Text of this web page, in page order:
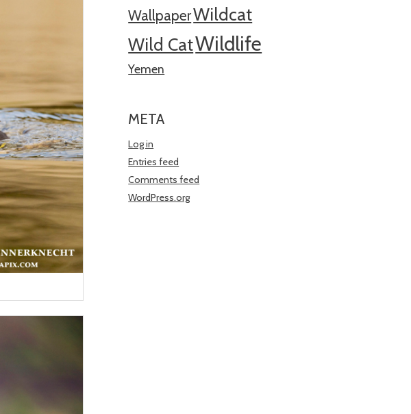
WallpaperWildcat
Wild CatWildlife
Yemen
META
Log in
Entries feed
Comments feed
WordPress.org